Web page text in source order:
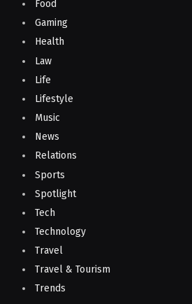
Food
Gaming
Health
Law
Life
Lifestyle
Music
News
Relations
Sports
Spotlight
Tech
Technology
Travel
Travel & Tourism
Trends